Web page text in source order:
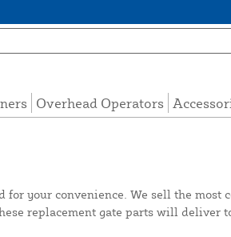
Overhead Operators
your convenience. We sell the most
replacement gate parts will deliver